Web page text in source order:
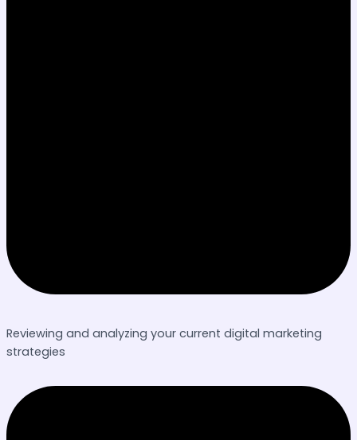
Reviewing and analyzing your current digital marketing
strategies